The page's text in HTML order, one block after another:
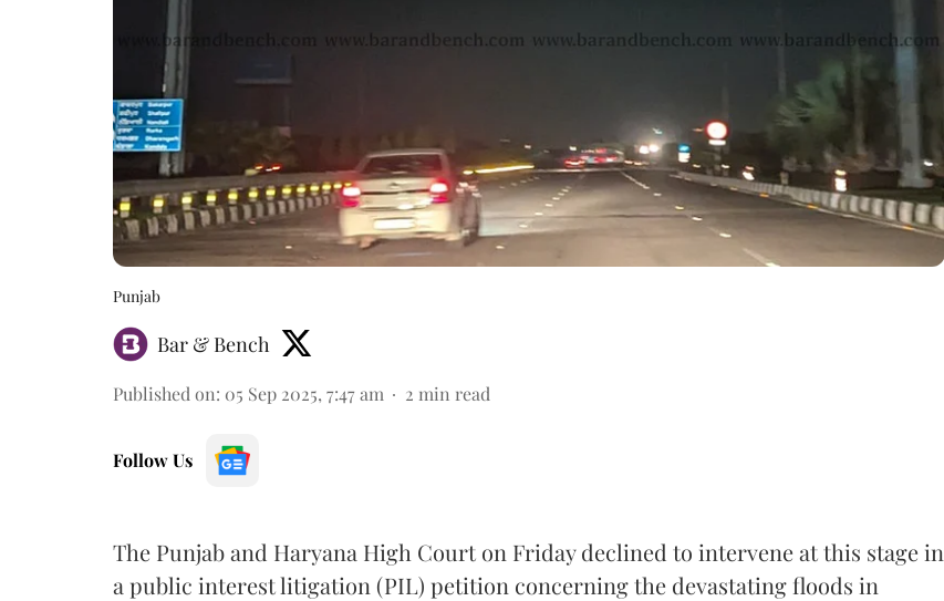
Punjab
Bar & Bench
Published on: 05 Sep 2025, 7:47 am 2 min read
Follow Us
The Punjab and Haryana High Court on Friday declined to intervene at this stage in
a public interest litigation (PIL) petition concerning the devastating floods in